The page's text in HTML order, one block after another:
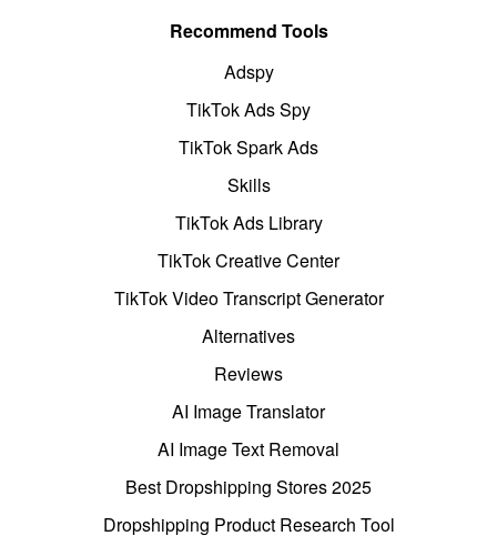
Recommend Tools
Adspy
TikTok Ads Spy
TikTok Spark Ads
Skills
TikTok Ads Library
TikTok Creative Center
TikTok Video Transcript Generator
Alternatives
Reviews
AI Image Translator
AI Image Text Removal
Best Dropshipping Stores 2025
Dropshipping Product Research Tool